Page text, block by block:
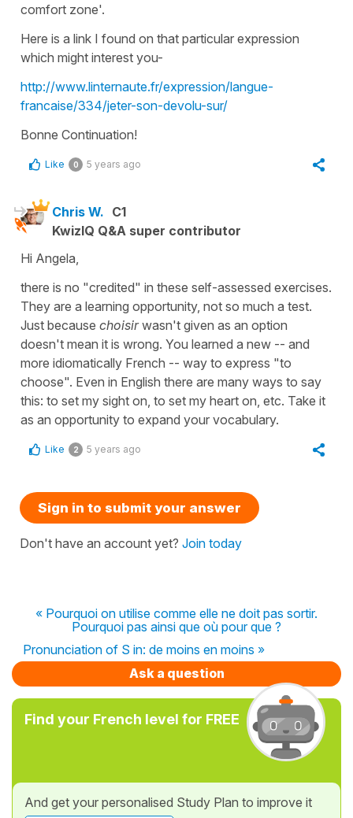
comfort zone'.
Here is a link I found on that particular expression
which might interest you-
http://www.linternaute.fr/expression/langue-
francaise/334/jeter-son-devolu-sur/
Bonne Continuation!
Like 0 5 years ago
Chris W. C1
KwizIQ Q&A super contributor
Hi Angela,
there is no "credited" in these self-assessed exercises.
They are a learning opportunity, not so much a test.
Just because choisirwasn't given as an option
doesn't mean it is wrong. You learned a new -- and
more idiomatically French -- way to express "to
choose". Even in English there are many ways to say
this: to set my sight on, to set my heart on, etc. Take it
as an opportunity to expand your vocabulary.
Like 2 5 years ago
Sign in to submit your answer
Don't have an account yet? Join today
« Pourquoi on utilise comme elle ne doit pas sortir.
Pourquoi pas ainsi que où pour que ?
Pronunciation of S in: de moins en moins »
Ask a question
Find your French level for FREE
And get your personalised Study Plan to improve it